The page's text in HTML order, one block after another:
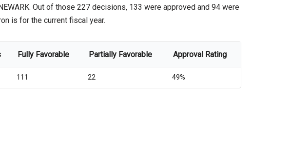
Out of those 227 decisions, 133 were approved and 94 were
is for the current fiscal year.
Fully Favorable Partially Favorable Approval Rating
111 22 49%